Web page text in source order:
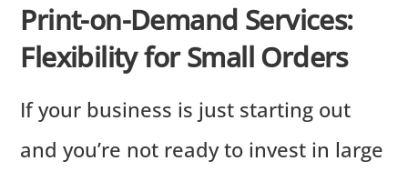
Print-on-Demand Services:
Flexibility for Small Orders
If your business is just starting out
and you’re not ready to invest in large